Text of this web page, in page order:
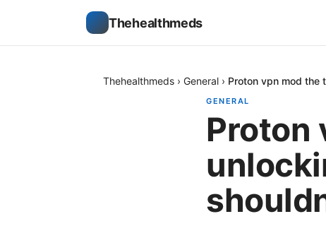
Thehealthmeds
Thehealthmeds › General › Proton vpn mod the
GENERAL
Proton